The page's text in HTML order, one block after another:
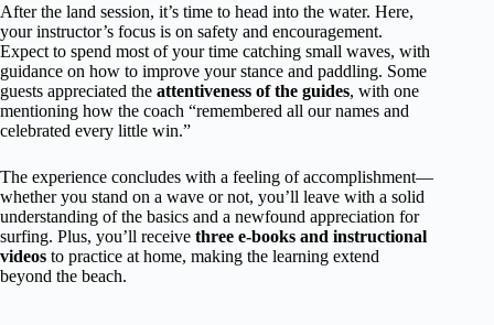
After the land session, it’s time to head into the water. Here,
your instructor’s focus is on safety and encouragement.
Expect to spend most of your time catching small waves, with
guidance on how to improve your stance and paddling. Some
guests appreciated the attentiveness of the guides, with one
mentioning how the coach “remembered all our names and
celebrated every little win.”
The experience concludes with a feeling of accomplishment—
whether you stand on a wave or not, you’ll leave with a solid
understanding of the basics and a newfound appreciation for
surfing. Plus, you’ll receive three e-books and instructional
videos to practice at home, making the learning extend
beyond the beach.